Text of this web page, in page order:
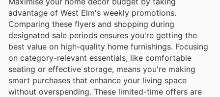
advantage of West Elm's weekly promotions.
Comparing these flyers and shopping during
designated sale periods ensures you're getting the
best value on high-quality home furnishings. Focusing
on category-relevant essentials, like comfortable
seating or effective storage, means you're making
smart purchases that enhance your living space
without overspending. These limited-time offers are